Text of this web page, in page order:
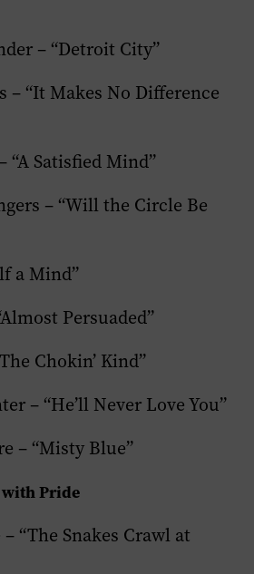
– “Detroit City”
– “It Makes No Difference
“A Satisfied Mind”
– “Will the Circle Be
a Mind”
Persuaded”
Chokin’ Kind”
– “He’ll Never Love You”
– “Misty Blue”
with Pride
“The Snakes Crawl at